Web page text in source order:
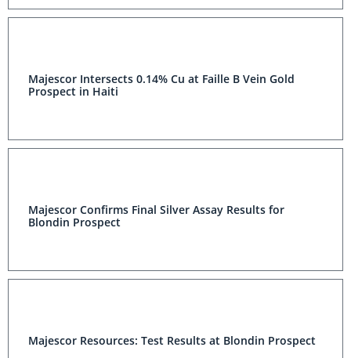
Majescor Intersects 0.14% Cu at Faille B Vein Gold
Prospect in Haiti
Majescor Confirms Final Silver Assay Results for
Blondin Prospect
Majescor Resources: Test Results at Blondin Prospect